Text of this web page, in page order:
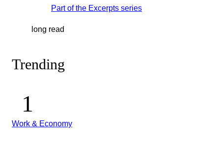
Part of the Excerpts series
long read
Trending
Work & Economy